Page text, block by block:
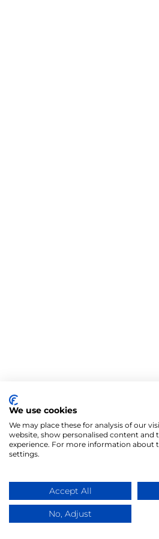
We use cookies
We may place these for analysis of our
website, show personalised content and
experience. For more information about
settings.
Accept All
No, Adjust